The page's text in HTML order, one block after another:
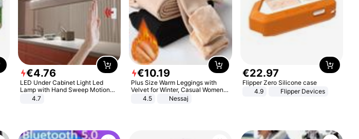
€4.76
LED Under Cabinet Light Led
Lamp with Hand Sweep Motion
Sensor USB Port Lights Kitchen
4.7
€10.19
Plus Size Warm Leggings with
Velvet for Winter, Casual Women's
Sexy Pants
4.5 Nessaj
€22.97
Flipper Zero Silicone case
4.9
Flipper Devices